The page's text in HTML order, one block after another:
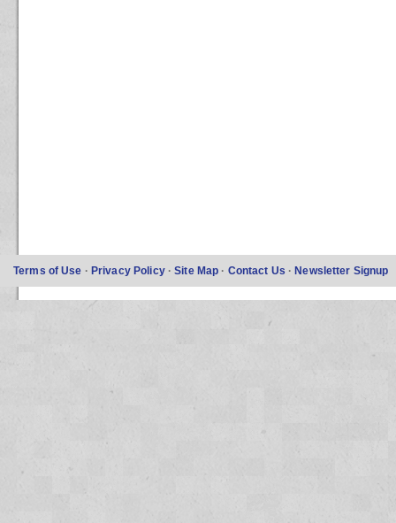
Terms of Use · Privacy Policy ·Site Map · Contact Us ·Newsletter Signup